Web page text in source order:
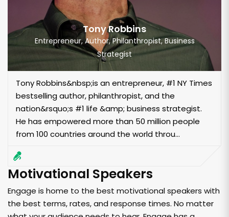
Tony Robbins
Entrepreneur, Author, Philanthropist, Business
Strategist
Tony Robbins&nbsp;is an entrepreneur, #1 NY Times
bestselling author, philanthropist, and the
nation&rsquo;s #1 life &amp; business strategist.
He has empowered more than 50 million people
from 100 countries around the world throu...
Motivational Speakers
Engage is home to the best motivational speakers with
the best terms, rates, and response times. No matter